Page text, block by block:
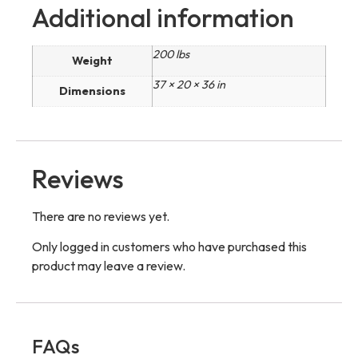
Additional information
Weight 200 lbs
Dimensions 37 × 20 × 36 in
Reviews
There are no reviews yet.
Only logged in customers who have purchased this
product may leave a review.
FAQs